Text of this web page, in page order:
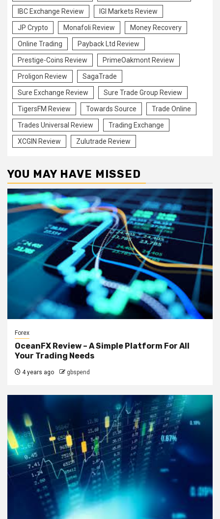
IBC Exchange Review IGI Markets Review
JP Crypto Monafoli Review Money Recovery
Online Trading Payback Ltd Review
Prestige-Coins Review PrimeOakmont Review
Proligon Review SagaTrade
Sure Exchange Review Sure Trade Group Review
TigersFM Review Towards Source Trade Online
Trades Universal Review Trading Exchange
XCGIN Review Zulutrade Review
YOU MAY HAVE MISSED
Forex
OceanFX Review – A Simple Platform For All
Your Trading Needs
4 years ago gbspend